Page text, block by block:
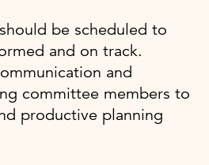
be scheduled to
and on track.
and
committee members to
productive planning